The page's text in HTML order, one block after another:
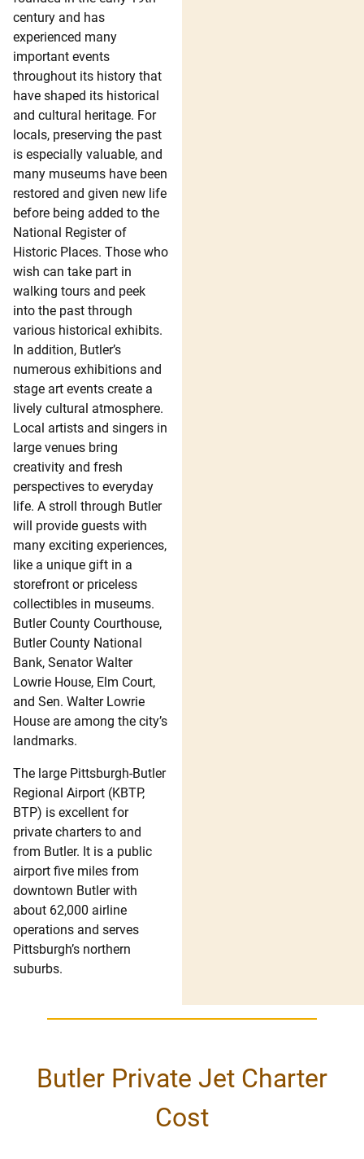
century and has
experienced many
important events
throughout its history that
have shaped its historical
and cultural heritage. For
locals, preserving the past
is especially valuable, and
many museums have been
restored and given new life
before being added to the
National Register of
Historic Places. Those who
wish can take part in
walking tours and peek
into the past through
various historical exhibits.
In addition, Butler’s
numerous exhibitions and
stage art events create a
lively cultural atmosphere.
Local artists and singers in
large venues bring
creativity and fresh
perspectives to everyday
life. A stroll through Butler
will provide guests with
many exciting experiences,
like a unique gift in a
storefront or priceless
collectibles in museums.
Butler County Courthouse,
Butler County National
Bank, Senator Walter
Lowrie House, Elm Court,
and Sen. Walter Lowrie
House are among the city’s
landmarks.
The large Pittsburgh-Butler
Regional Airport (KBTP,
BTP) is excellent for
private charters to and
from Butler. It is a public
airport five miles from
downtown Butler with
about 62,000 airline
operations and serves
Pittsburgh’s northern
suburbs.
Butler Private Jet Charter
Cost